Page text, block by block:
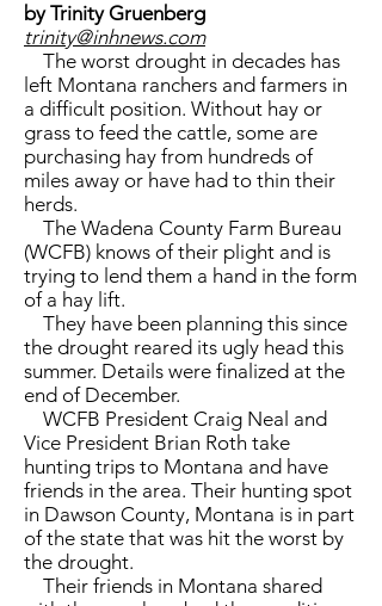
by Trinity Gruenberg
trinity@inhnews.com
The worst drought in decades has
left Montana ranchers and farmers in
a difficult position. Without hay or
grass to feed the cattle, some are
purchasing hay from hundreds of
miles away or have had to thin their
herds.
The Wadena County Farm Bureau
(WCFB) knows of their plight and is
trying to lend them a hand in the form
of a hay lift.
They have been planning this since
the drought reared its ugly head this
summer. Details were finalized at the
end of December.
WCFB President Craig Neal and
Vice President Brian Roth take
hunting trips to Montana and have
friends in the area. Their hunting spot
in Dawson County, Montana is in part
of the state that was hit the worst by
the drought.
Their friends in Montana shared